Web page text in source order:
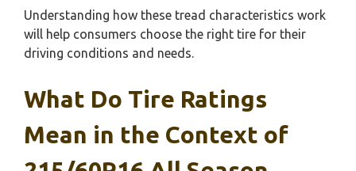
Understanding how these tread characteristics work
will help consumers choose the right tire for their
driving conditions and needs.
What Do Tire Ratings
Mean in the Context of